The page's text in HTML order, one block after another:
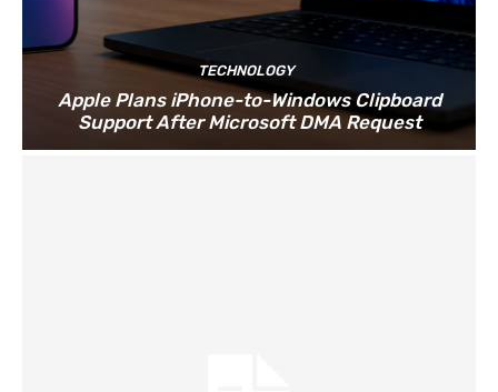
TECHNOLOGY
Apple Plans iPhone-to-Windows Clipboard
Support After Microsoft DMA Request